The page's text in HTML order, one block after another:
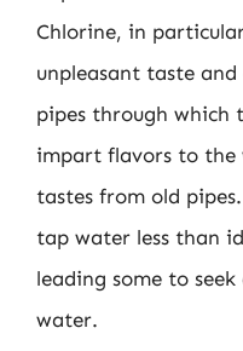
Chlorine, in
unpleasant taste
pipes through which
impart flavors to the
tastes from old
tap water less than
leading some to
water.